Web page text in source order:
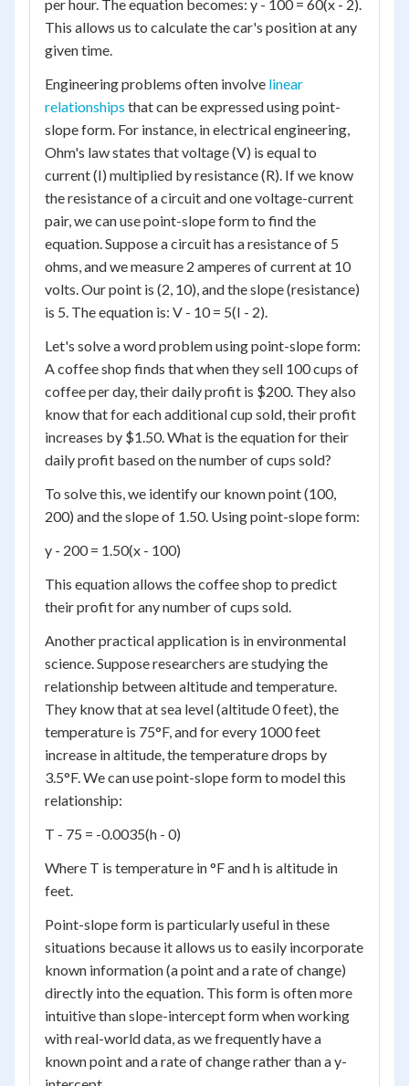
per hour. The equation becomes: y - 100 = 60(x - 2).
This allows us to calculate the car's position at any
given time.
Engineering problems often involve linear
relationships that can be expressed using point-
slope form. For instance, in electrical engineering,
Ohm's law states that voltage (V) is equal to
current (I) multiplied by resistance (R). If we know
the resistance of a circuit and one voltage-current
pair, we can use point-slope form to find the
equation. Suppose a circuit has a resistance of 5
ohms, and we measure 2 amperes of current at 10
volts. Our point is (2, 10), and the slope (resistance)
is 5. The equation is: V - 10 = 5(I - 2).
Let's solve a word problem using point-slope form:
A coffee shop finds that when they sell 100 cups of
coffee per day, their daily profit is $200. They also
know that for each additional cup sold, their profit
increases by $1.50. What is the equation for their
daily profit based on the number of cups sold?
To solve this, we identify our known point (100,
200) and the slope of 1.50. Using point-slope form:
y - 200 = 1.50(x - 100)
This equation allows the coffee shop to predict
their profit for any number of cups sold.
Another practical application is in environmental
science. Suppose researchers are studying the
relationship between altitude and temperature.
They know that at sea level (altitude 0 feet), the
temperature is 75°F, and for every 1000 feet
increase in altitude, the temperature drops by
3.5°F. We can use point-slope form to model this
relationship:
T - 75 = -0.0035(h - 0)
Where T is temperature in °F and h is altitude in
feet.
Point-slope form is particularly useful in these
situations because it allows us to easily incorporate
known information (a point and a rate of change)
directly into the equation. This form is often more
intuitive than slope-intercept form when working
with real-world data, as we frequently have a
known point and a rate of change rather than a y-